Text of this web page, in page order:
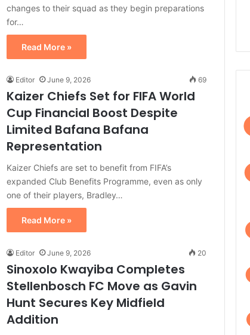
changes to their squad as they begin preparations
for…
Read More »
Editor June 9, 2026 69
Kaizer Chiefs Set for FIFA World
Cup Financial Boost Despite
Limited Bafana Bafana
Representation
Kaizer Chiefs are set to benefit from FIFA’s
expanded Club Benefits Programme, even as only
one of their players, Bradley…
Read More »
Editor June 9, 2026 20
Sinoxolo Kwayiba Completes
Stellenbosch FC Move as Gavin
Hunt Secures Key Midfield
Addition